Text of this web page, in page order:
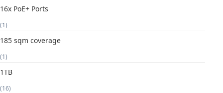
16x PoE+ Ports
(1)
185 sqm coverage
(1)
1TB
(16)